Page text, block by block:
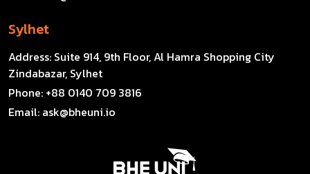
Sylhet
Address: Suite 914, 9th Floor, Al Hamra Shopping City
Zindabazar, Sylhet
Phone: +88 0140 709 3816
Email: ask@bheuni.io